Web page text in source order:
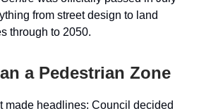
from street design to land
through to 2050.
a Pedestrian Zone
made headlines: Council decided